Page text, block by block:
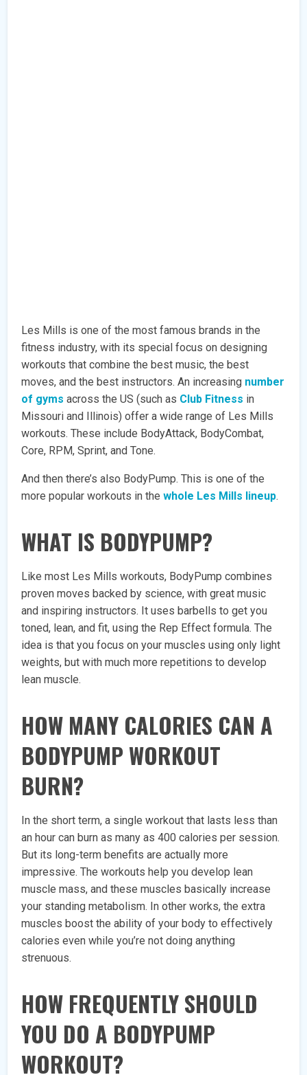
Les Mills is one of the most famous brands in the
fitness industry, with its special focus on designing
workouts that combine the best music, the best
moves, and the best instructors. An increasing number
of gyms across the US (such as Club Fitness in
Missouri and Illinois) offer a wide range of Les Mills
workouts. These include BodyAttack, BodyCombat,
Core, RPM, Sprint, and Tone.
And then there’s also BodyPump. This is one of the
more popular workouts in thewhole Les Mills lineup.
WHAT IS BODYPUMP?
Like most Les Mills workouts, BodyPump combines
proven moves backed by science, with great music
and inspiring instructors. It uses barbells to get you
toned, lean, and fit, using the Rep Effect formula. The
idea is that you focus on your muscles using only light
weights, but with much more repetitions to develop
lean muscle.
HOW MANY CALORIES CAN A
BODYPUMP WORKOUT
BURN?
In the short term, a single workout that lasts less than
an hour can burn as many as 400 calories per session.
But its long-term benefits are actually more
impressive. The workouts help you develop lean
muscle mass, and these muscles basically increase
your standing metabolism. In other works, the extra
muscles boost the ability of your body to effectively
calories even while you’re not doing anything
strenuous.
HOW FREQUENTLY SHOULD
YOU DO A BODYPUMP
WORKOUT?